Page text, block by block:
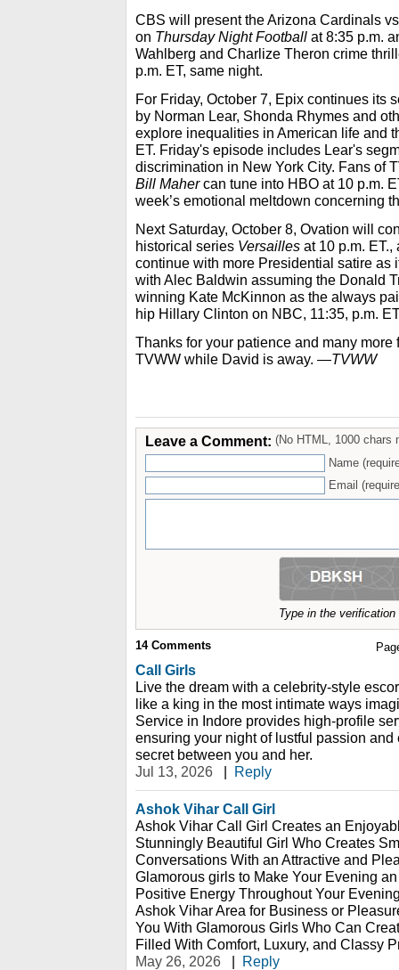
CBS will present the Arizona Cardinals
on Thursday Night Football at 8:35 p.m.
Wahlberg and Charlize Theron crime
p.m. ET, same night.
For Friday, October 7, Epix continues its
by Norman Lear, Shonda Rhymes and
explore inequalities in American life and
ET. Friday's episode includes Lear's
discrimination in New York City. Fans of
Bill Mahercan tune into HBO at 10 p.m.
week’s emotional meltdown concerning
Next Saturday, October 8, Ovation will
historical series Versailles at 10 p.m.
continue with more Presidential satire as
with Alec Baldwin assuming the Donald
winning Kate McKinnon as the always
hip Hillary Clinton on NBC, 11:35, p.m.
Thanks for your patience and many
TVWW while David is away. —TVWW
Leave a Comment: (No HTML, 1000 chars
Name
Email
Type in the
14Comments
Call Girls
Live the dream with a celebrity-style
like a king in the most intimate ways
Service in Indore provides high-profile
ensuring your night of lustful passion
secret between you and her.
Jul 13, 2026
| Reply
Ashok Vihar Call Girl
Ashok Vihar Call Girl Creates an
Stunningly Beautiful Girl Who Creates
Conversations With an Attractive and
Glamorous girls to Make Your Evening
Positive Energy Throughout Your
Ashok Vihar Area for Business or
You With Glamorous Girls Who Can
Filled With Comfort, Luxury, and Classy
May 26, 2026
| Reply